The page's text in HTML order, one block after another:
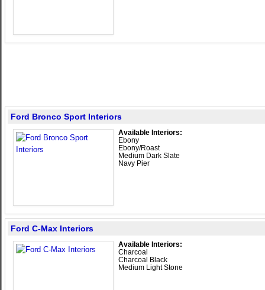
Ford Bronco Sport Interiors
Available Interiors:
Ebony
Ebony/Roast
Medium Dark Slate
Navy Pier
Ford C-Max Interiors
Available Interiors:
Charcoal
Charcoal Black
Medium Light Stone